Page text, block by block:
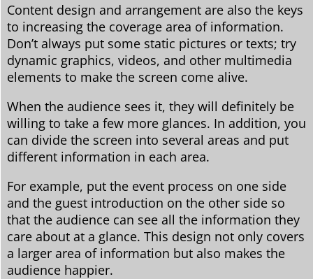
Content design and arrangement are also the keys
to increasing the coverage area of ​​information.
Don’t always put some static pictures or texts; try
dynamic graphics, videos, and other multimedia
elements to make the screen come alive.
When the audience sees it, they will definitely be
willing to take a few more glances. In addition, you
can divide the screen into several areas and put
different information in each area.
For example, put the event process on one side
and the guest introduction on the other side so
that the audience can see all the information they
care about at a glance. This design not only covers
a larger area of information but also makes the
audience happier.